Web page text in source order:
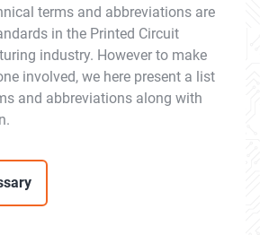
terms and abbreviations are
in the Printed Circuit
industry. However to make
involved, we here present a list
and abbreviations along with